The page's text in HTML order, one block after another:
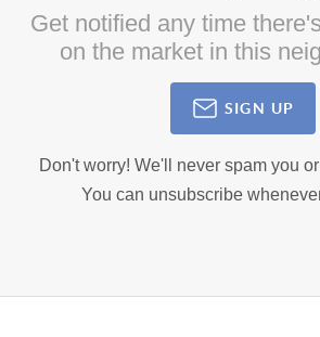
Get notified any time
on the market in this
SIGN UP
Don't worry! We'll never spam you
You can unsubscribe